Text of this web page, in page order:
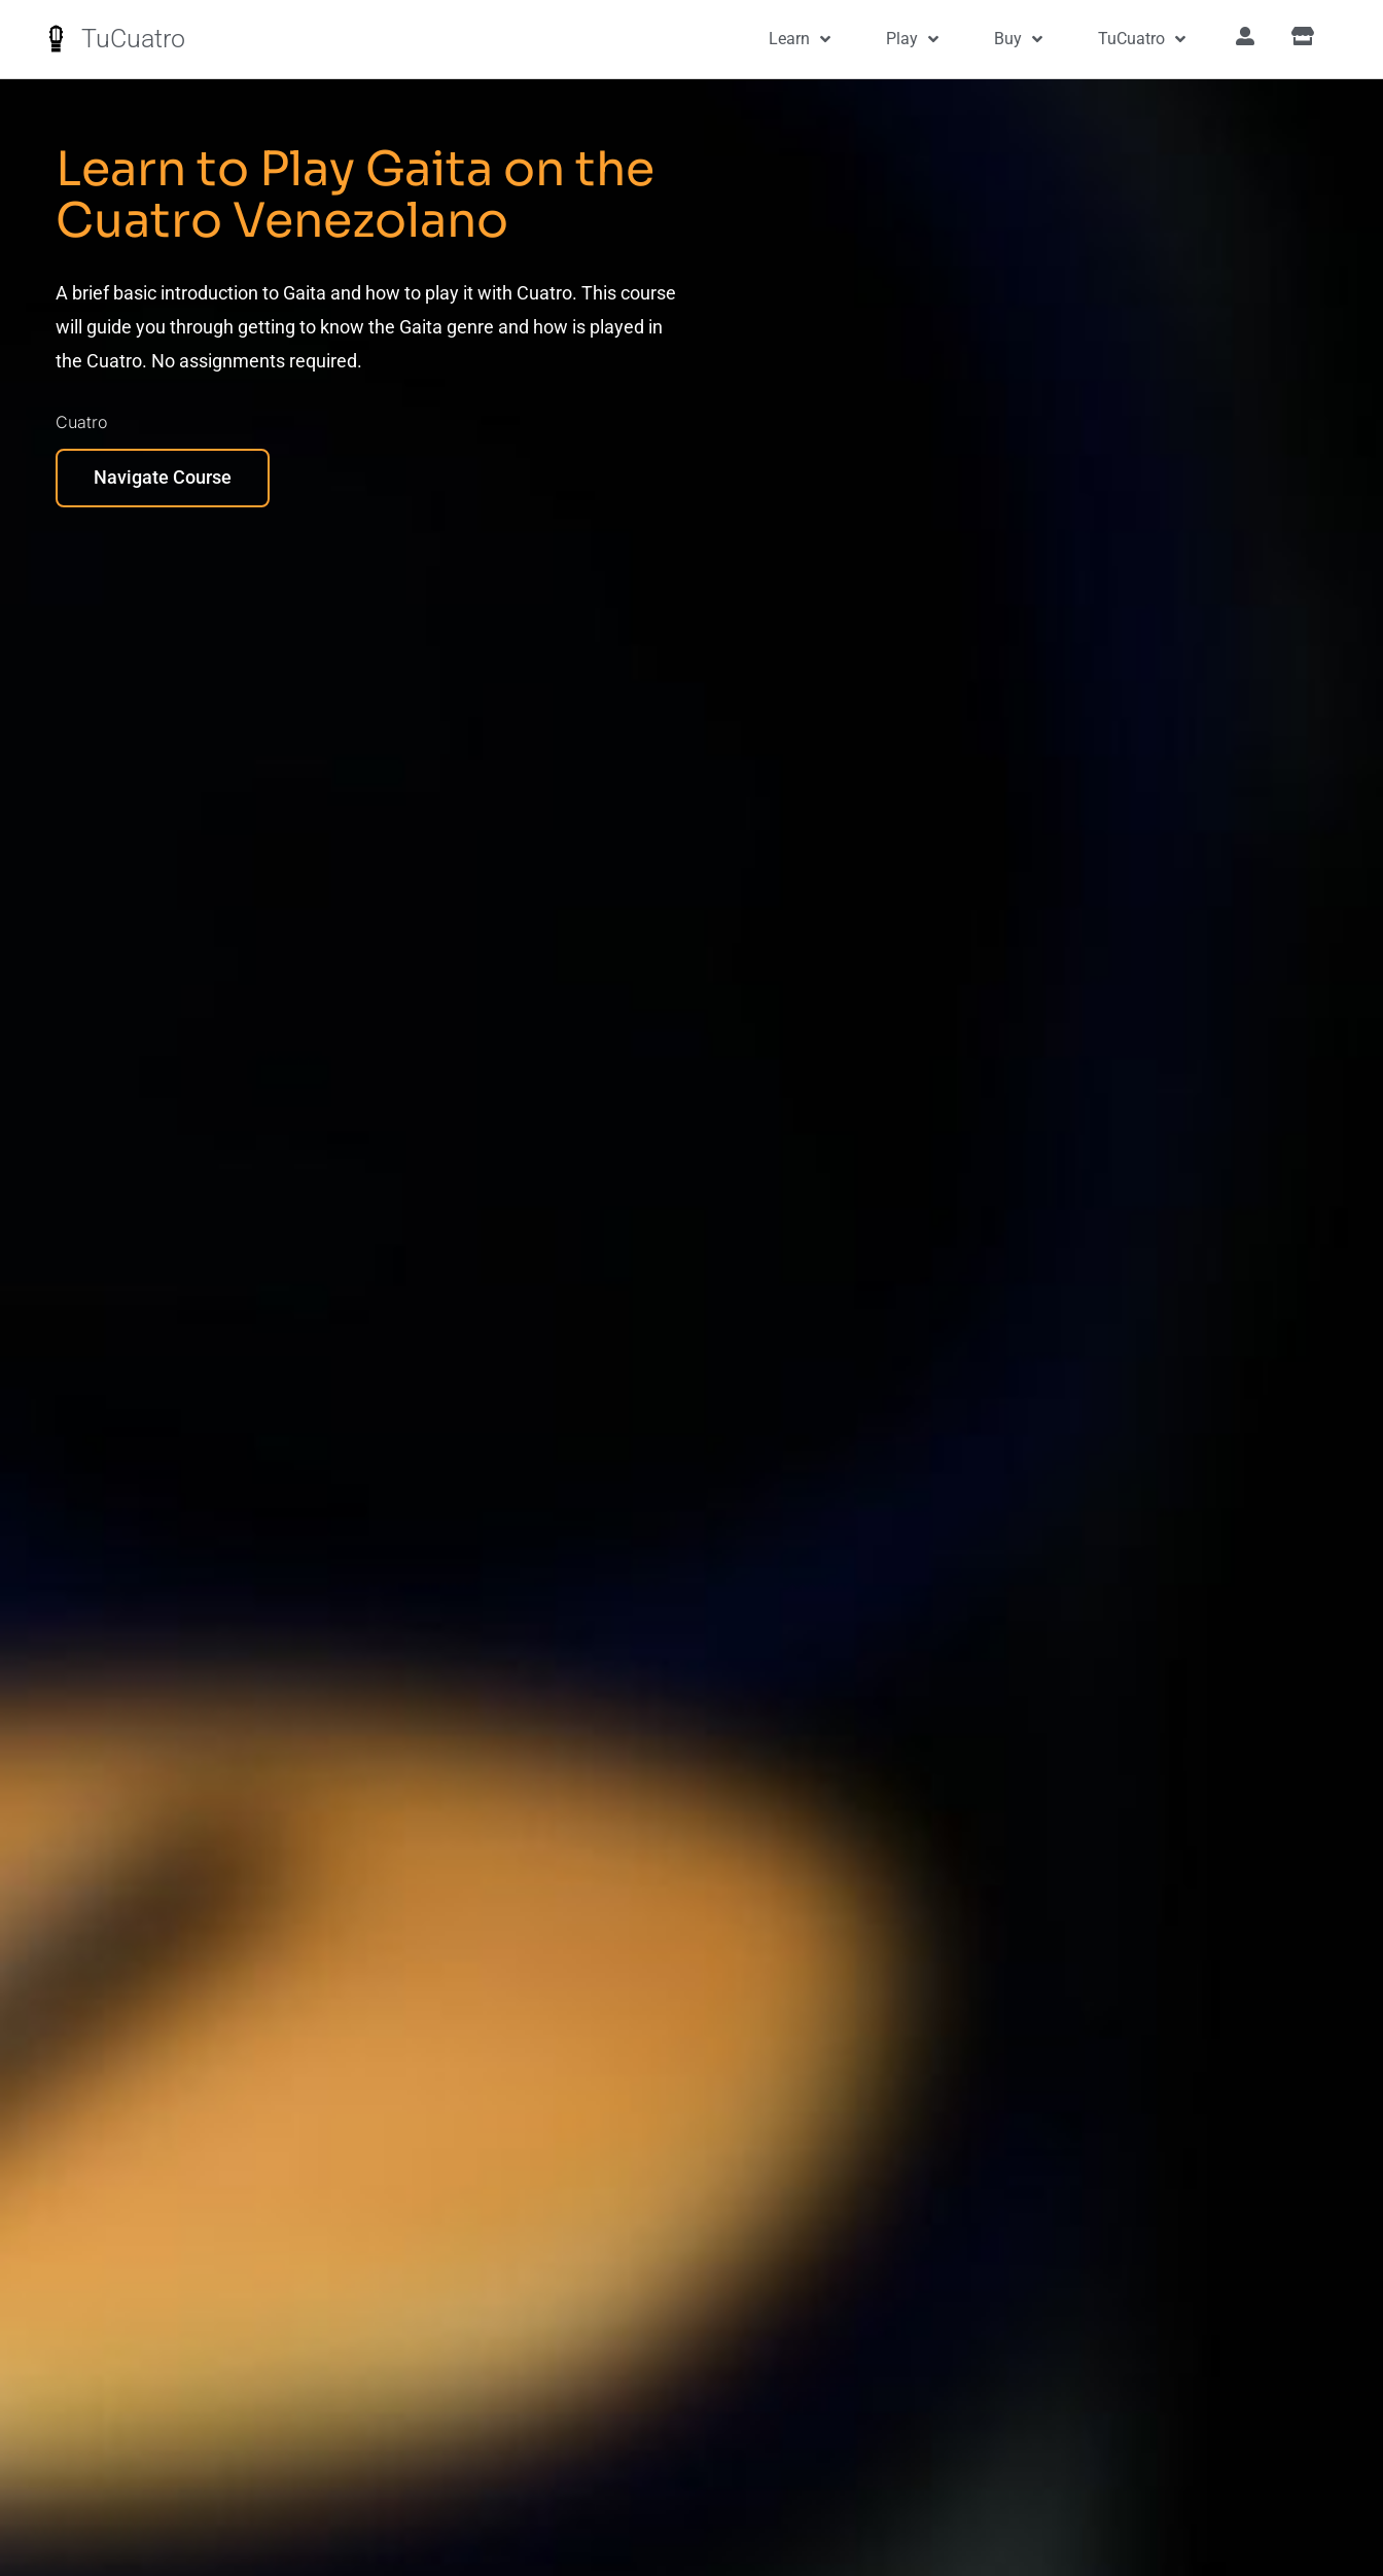
TuCuatro Learn Play Buy TuCuatro
Learn to Play Gaita on the
Cuatro Venezolano
A brief basic introduction to Gaita and how to play it with Cuatro. This course
will guide you through getting to know the Gaita genre and how is played in
the Cuatro. No assignments required.
Cuatro
Navigate Course